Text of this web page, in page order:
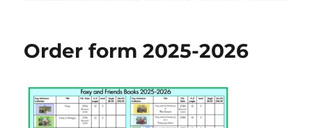
Order form 2025-2026